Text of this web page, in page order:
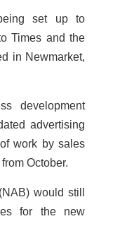
set up to
Times and the
in Newmarket,
development
advertising
work by sales
October.
would still
for the new